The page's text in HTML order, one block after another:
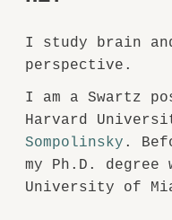
I study brain
perspective.
I am a Swartz
Harvard
Sompolinsky .
my Ph.D.
University of